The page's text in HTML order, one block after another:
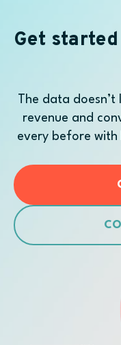
Get
The data
revenue and
every before with